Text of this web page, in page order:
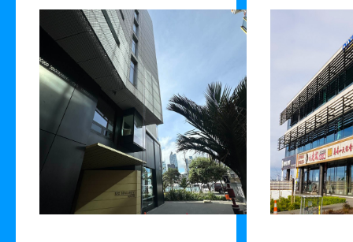
132 Halsley Street
Auckland